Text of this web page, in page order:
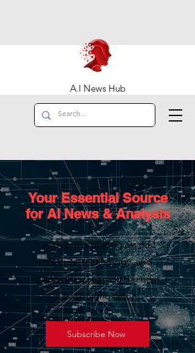
A.I News Hub
Your Essential Source
for AI News & Analysis
In-depth reporting on the
startups, technology, and
geopolitics shaping the next
wave of innovation.
Subscribe Now